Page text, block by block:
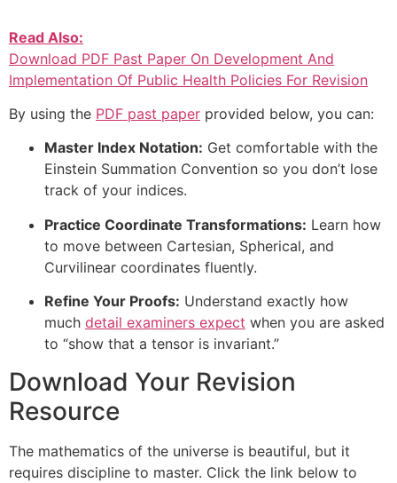
Read Also:
Download PDF Past Paper On Development And
Implementation Of Public Health Policies For Revision
By using the PDF past paper provided below, you can:
Master Index Notation: Get comfortable with the
Einstein Summation Convention so you don’t lose
track of your indices.
Practice Coordinate Transformations: Learn how
to move between Cartesian, Spherical, and
Curvilinear coordinates fluently.
Refine Your Proofs: Understand exactly how
much detail examiners expect when you are asked
to “show that a tensor is invariant.”
Download Your Revision
Resource
The mathematics of the universe is beautiful, but it
requires discipline to master. Click the link below to